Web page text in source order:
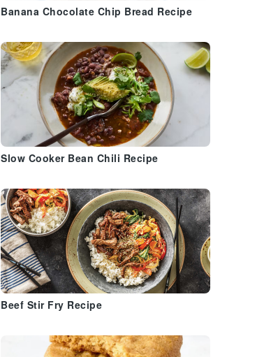
Banana Chocolate Chip Bread Recipe
Slow Cooker Bean Chili Recipe
Beef Stir Fry Recipe